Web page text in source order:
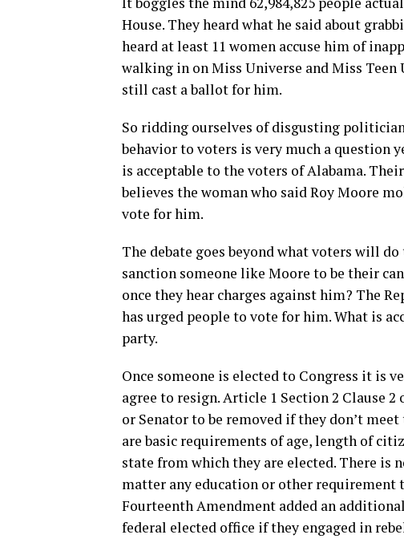
House. They heard what he said about
heard at least 11 women accuse him of
walking in on Miss Universe and Miss
still cast a ballot for him.
So ridding ourselves of disgusting
behavior to voters is very much a question
is acceptable to the voters of Alabama.
believes the woman who said Roy Moore
vote for him.
The debate goes beyond what voters will
sanction someone like Moore to be their
once they hear charges against him? The
has urged people to vote for him. What is
party.
Once someone is elected to Congress it is
agree to resign. Article 1 Section 2 Clause
or Senator to be removed if they don’t
are basic requirements of age, length of
state from which they are elected. There
matter any education or other requirement
Fourteenth Amendment added an
federal elected office if they engaged in